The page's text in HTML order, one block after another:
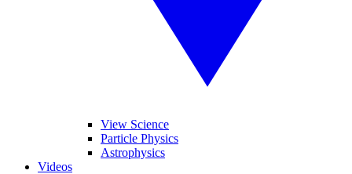
View Science
Particle Physics
Astrophysics
Videos